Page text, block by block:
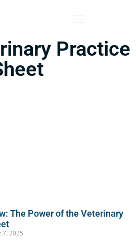
Practice
The Power of the Veterinary
7, 2025